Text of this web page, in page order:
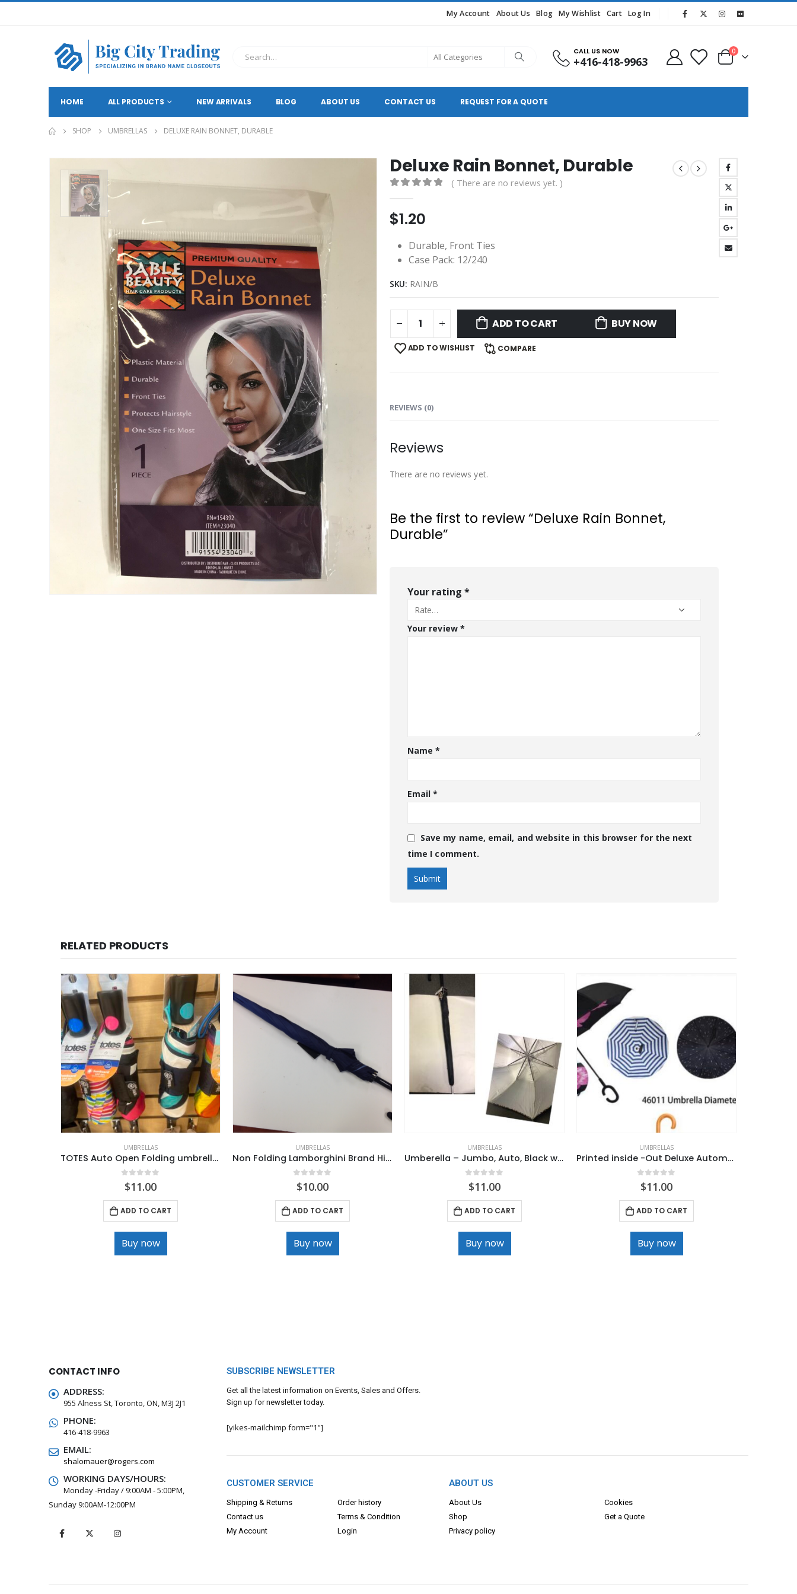
My Account About Us Blog My Wishlist Cart Log In
CALL US NOW
+416-418-9963
0
HOME ALL PRODUCTS NEW ARRIVALS BLOG ABOUT US CONTACT US REQUEST FOR A QUOTE
SHOP UMBRELLAS DELUXE RAIN BONNET, DURABLE
Deluxe Rain Bonnet, Durable
( There are no reviews yet. )
$1.20
Durable, Front Ties
Case Pack: 12/240
SKU: RAIN/B
ADD TO CART BUY NOW
ADD TO WISHLIST COMPARE
REVIEWS (0)
Reviews
There are no reviews yet.
Be the first to review “Deluxe Rain Bonnet,
Durable”
Your rating *
Your review *
Name*
Email*
Save my name, email, and website in this browser for the next
time I comment.
RELATED PRODUCTS
UMBRELLAS
TOTES Auto Open Folding umbrellas .
out of 5
$11.00
ADD TO CART
Buy now
UMBRELLAS
Non Folding Lamborghini Brand High Quality Umbrella
out of 5
$10.00
ADD TO CART
Buy now
UMBRELLAS
Umberella – Jumbo, Auto, Black with Silver Lining.
out of 5
$11.00
ADD TO CART
Buy now
UMBRELLAS
Printed inside -Out Deluxe Automatic Umbrella
out of 5
$11.00
ADD TO CART
Buy now
CONTACT INFO
ADDRESS:
955 Alness St, Toronto, ON, M3J 2J1
PHONE:
416-418-9963
EMAIL:
shalomauer@rogers.com
WORKING DAYS/HOURS:
Monday -Friday / 9:00AM - 5:00PM,
Sunday 9:00AM-12:00PM
SUBSCRIBE NEWSLETTER
Get all the latest information on Events, Sales and Offers.
Sign up for newsletter today.
[yikes-mailchimp form="1"]
CUSTOMER SERVICE
Shipping & Returns
Contact us
My Account
Order history
Terms & Condition
Login
ABOUT US
About Us
Shop
Privacy policy
Cookies
Get a Quote